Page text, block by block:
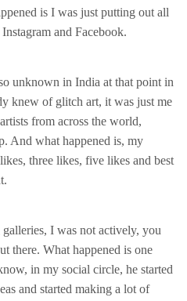
is I was just putting out all
and Facebook.
unknown in India at that point in
knew of glitch art, it was just me
from across the world,
And what happened is, my
three likes, five likes and best
I was not actively, you
there. What happened is one
in my social circle, he started
and started making a lot of